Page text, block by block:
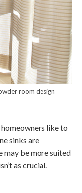
room design
like to
sinks are
may be more suited
as crucial.